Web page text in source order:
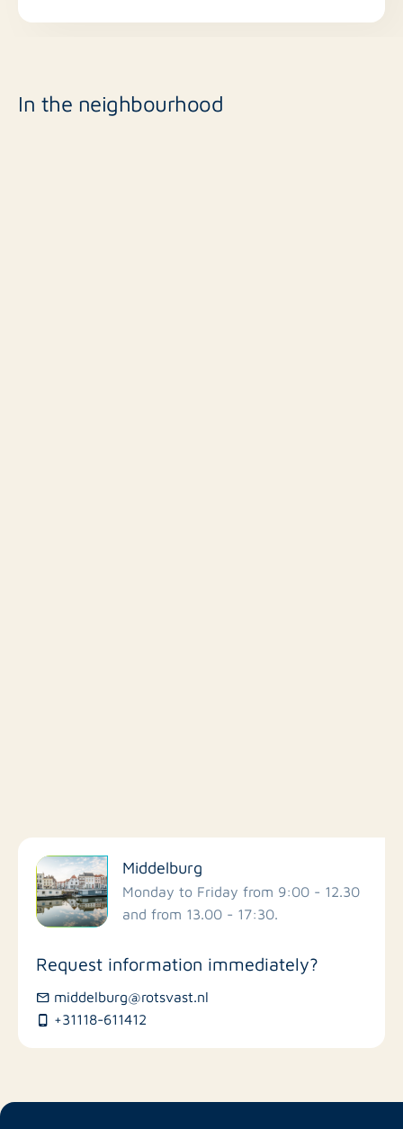
In the neighbourhood
Filter by facilities
Schools
Bus stations
Middelburg
Monday to Friday from 9:00 - 12.30
and from 13.00 - 17:30.
Request information immediately?
middelburg@rotsvast.nl
+31118-611412